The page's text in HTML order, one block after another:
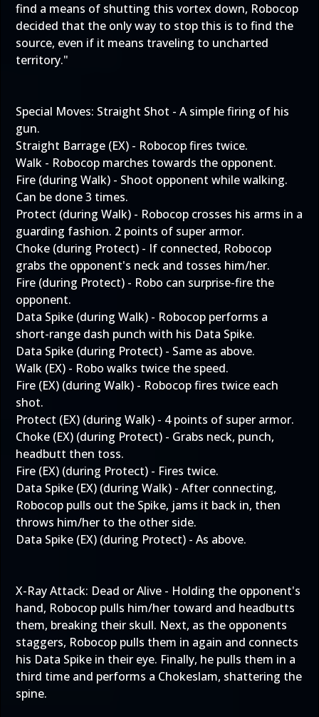
find a means of shutting this vortex down, Robocop
decided that the only way to stop this is to find the
source, even if it means traveling to uncharted
territory."
Special Moves: Straight Shot - A simple firing of his
gun.
Straight Barrage (EX) - Robocop fires twice.
Walk - Robocop marches towards the opponent.
Fire (during Walk) - Shoot opponent while walking.
Can be done 3 times.
Protect (during Walk) - Robocop crosses his arms in a
guarding fashion. 2 points of super armor.
Choke (during Protect) - If connected, Robocop
grabs the opponent's neck and tosses him/her.
Fire (during Protect) - Robo can surprise-fire the
opponent.
Data Spike (during Walk) - Robocop performs a
short-range dash punch with his Data Spike.
Data Spike (during Protect) - Same as above.
Walk (EX) - Robo walks twice the speed.
Fire (EX) (during Walk) - Robocop fires twice each
shot.
Protect (EX) (during Walk) - 4 points of super armor.
Choke (EX) (during Protect) - Grabs neck, punch,
headbutt then toss.
Fire (EX) (during Protect) - Fires twice.
Data Spike (EX) (during Walk) - After connecting,
Robocop pulls out the Spike, jams it back in, then
throws him/her to the other side.
Data Spike (EX) (during Protect) - As above.
X-Ray Attack: Dead or Alive - Holding the opponent's
hand, Robocop pulls him/her toward and headbutts
them, breaking their skull. Next, as the opponents
staggers, Robocop pulls them in again and connects
his Data Spike in their eye. Finally, he pulls them in a
third time and performs a Chokeslam, shattering the
spine.